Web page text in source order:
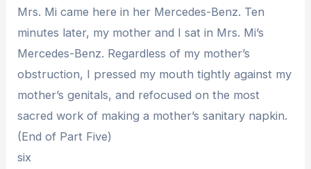
Mrs. Mi came here in her Mercedes-Benz. Ten
minutes later, my mother and I sat in Mrs. Mi’s
Mercedes-Benz. Regardless of my mother’s
obstruction, I pressed my mouth tightly against my
mother’s genitals, and refocused on the most
sacred work of making a mother’s sanitary napkin.
(End of Part Five)
six